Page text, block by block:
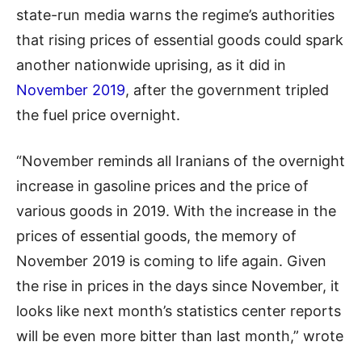
state-run media warns the regime’s authorities
that rising prices of essential goods could spark
another nationwide uprising, as it did in
November 2019, after the government tripled
the fuel price overnight.
“November reminds all Iranians of the overnight
increase in gasoline prices and the price of
various goods in 2019. With the increase in the
prices of essential goods, the memory of
November 2019 is coming to life again. Given
the rise in prices in the days since November, it
looks like next month’s statistics center reports
will be even more bitter than last month,” wrote